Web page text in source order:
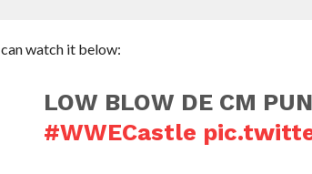
watch it below:
LOW BLOW DE CM
#WWECastle